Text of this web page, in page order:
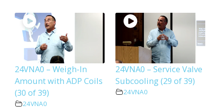
24VNA0 – Weigh-In
Amount with ADP Coils
(30 of 39)
24VNA0
24VNA0 – Service Valve
Subcooling (29 of 39)
24VNA0